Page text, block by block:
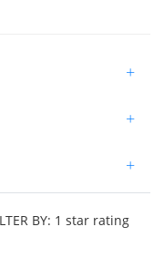
+
+
+
BY: 1 star rating